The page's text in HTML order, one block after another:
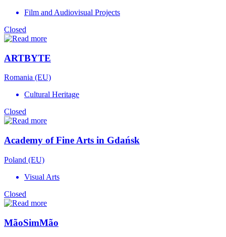
Film and Audiovisual Projects
Closed
ARTBYTE
Romania (EU)
Cultural Heritage
Closed
Academy of Fine Arts in Gdańsk
Poland (EU)
Visual Arts
Closed
MãoSimMão